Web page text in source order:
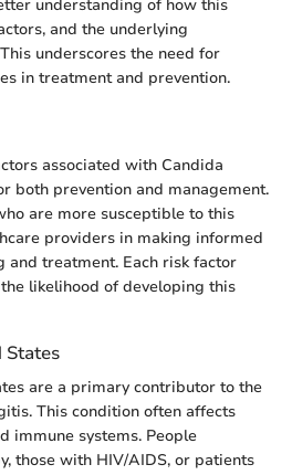
understanding of how this
and the underlying
underscores the need for
in treatment and prevention.
associated with Candida
both prevention and management.
are more susceptible to this
providers in making informed
and treatment. Each risk factor
likelihood of developing this
are a primary contributor to the
This condition often affects
immune systems. People
those with HIV/AIDS, or patients